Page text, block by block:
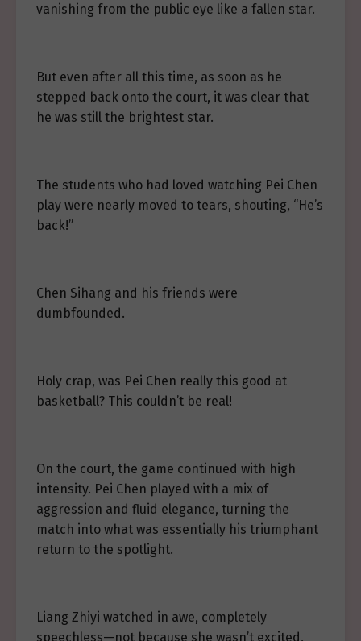
vanishing from the public eye like a fallen star.
But even after all this time, as soon as he
stepped back onto the court, it was clear that
he was still the brightest star.
The students who had loved watching Pei Chen
play were nearly moved to tears, shouting, “He’s
back!”
Chen Sihang and his friends were
dumbfounded.
Holy crap, was Pei Chen really this good at
basketball? This couldn’t be real!
On the court, the game continued with high
intensity. Pei Chen played with a mix of
aggression and fluid elegance, turning the
match into what was essentially his triumphant
return to the spotlight.
Liang Zhiyi watched in awe, completely
speechless—not because she wasn’t excited,